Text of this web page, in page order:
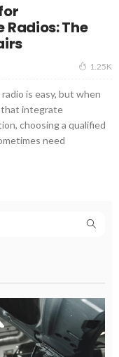
The
1.25K
is easy, but when
that integrate
choosing a qualified
need